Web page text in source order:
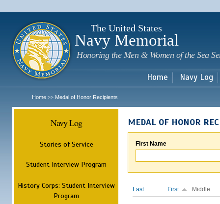
The United States
Navy Memorial
Honoring the Men & Women of the Sea
Home Navy Log
Home >> Medal of Honor Recipients
Navy Log
Stories of Service
Student Interview Program
History Corps: Student Interview
Program
MEDAL OF HONOR
First Name
Last First Middle